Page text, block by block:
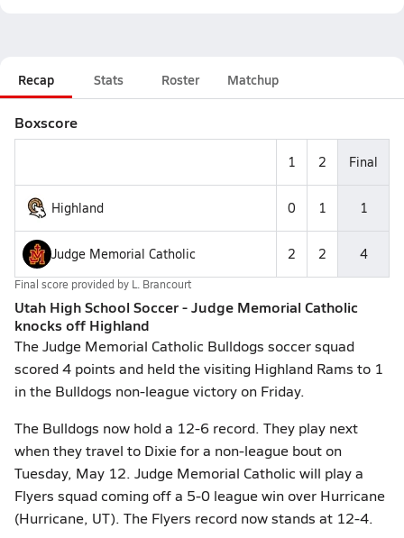
Recap Stats Roster Matchup
Boxscore
1 2 Final
Highland 0 1 1
Judge Memorial Catholic 2 2 4
Final score provided by L. Brancourt
Utah High School Soccer - Judge Memorial Catholic
knocks off Highland
The Judge Memorial Catholic Bulldogs soccer squad
scored 4 points and held the visiting Highland Rams to 1
in the Bulldogs non-league victory on Friday.
The Bulldogs now hold a 12-6 record. They play next
when they travel to Dixie for a non-league bout on
Tuesday, May 12. Judge Memorial Catholic will play a
Flyers squad coming off a 5-0 league win over Hurricane
(Hurricane, UT). The Flyers record now stands at 12-4.